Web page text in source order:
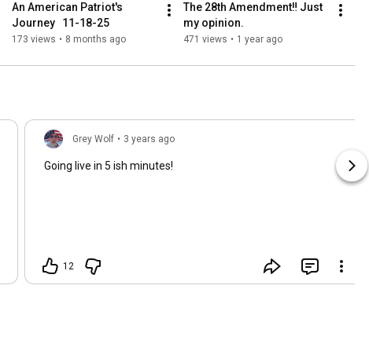
An American Patriot's
Journey   11-18-25
173 views • 8 months ago
The 28th Amendment‼️ Just
my opinion.
471 views • 1 year ago
Grey Wolf • 3 years ago
Going live in 5 ish minutes!
12